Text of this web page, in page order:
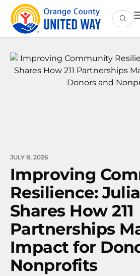
JULY 8, 2026
Improving
Resilience:
Shares How 211
Partnerships
Impact for
Nonprofits